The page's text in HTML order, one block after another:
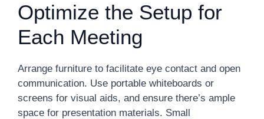
Optimize the Setup for
Each Meeting
Arrange furniture to facilitate eye contact and open
communication. Use portable whiteboards or
screens for visual aids, and ensure there’s ample
space for presentation materials. Small